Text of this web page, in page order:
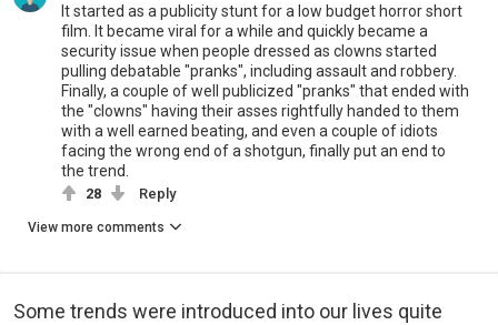
It started as a publicity stunt for a low budget horror short
film. It became viral for a while and quickly became a
security issue when people dressed as clowns started
pulling debatable "pranks", including assault and robbery.
Finally, a couple of well publicized "pranks" that ended with
the "clowns" having their asses rightfully handed to them
with a well earned beating, and even a couple of idiots
facing the wrong end of a shotgun, finally put an end to
the trend.
28 Reply
View more comments
Some trends were introduced into our lives quite